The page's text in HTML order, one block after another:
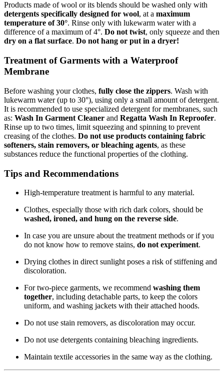
Products made of wool or its blends should be washed only with
detergents specifically designed for wool, at a maximum
temperature of 30°. Rinse only with lukewarm water with a
difference of a maximum of 4°. Do not twist, only squeeze and then
dry on a flat surface. Do not hang or put in a dryer!
Treatment of Garments with a Waterproof
Membrane
Before washing your clothes, fully close the zippers. Wash with
lukewarm water (up to 30°), using only a small amount of detergent.
It is recommended to use specialized detergent for membranes, such
as: Wash In Garment Cleaner and Regatta Wash In Reproofer.
Rinse up to two times, limit squeezing and spinning to prevent
creasing of the clothes. Do not use products containing fabric
softeners, stain removers, or bleaching agents, as these
substances reduce the functional properties of the clothing.
Tips and Recommendations
High-temperature treatment is harmful to any material.
Clothes, especially those with rich dark colors, should be
washed, ironed, and hung on the reverse side.
In case you are unsure about the treatment methods or if you
do not know how to remove stains, do not experiment.
Drying clothes in direct sunlight poses a risk of stiffening and
discoloration.
For two-piece garments, we recommend washing them
together, including detachable parts, to keep the colors
uniform, and washing jackets with their attached hoods.
Do not use stain removers, as discoloration may occur.
Do not use detergents containing bleaching ingredients.
Maintain textile accessories in the same way as the clothing.